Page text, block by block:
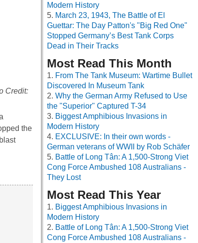
Credit:
the
Modern History
March 23, 1943, The Battle of El
Guettar: The Day Patton's "Big Red One"
Stopped Germany’s Best Tank Corps
Dead in Their Tracks
Most Read This Month
From The Tank Museum: Wartime Bullet
Discovered In Museum Tank
Why the German Army Refused to Use
the "Superior" Captured T-34
Biggest Amphibious Invasions in
Modern History
EXCLUSIVE: In their own words -
German veterans of WWII by Rob Schäfer
Battle of Long Tân: A 1,500-Strong Viet
Cong Force Ambushed 108 Australians -
They Lost
Most Read This Year
Biggest Amphibious Invasions in
Modern History
Battle of Long Tân: A 1,500-Strong Viet
Cong Force Ambushed 108 Australians -